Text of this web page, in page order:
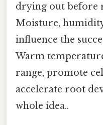
drying out before
Moisture,
influence the
Warm
range, promote
accelerate root
whole idea..